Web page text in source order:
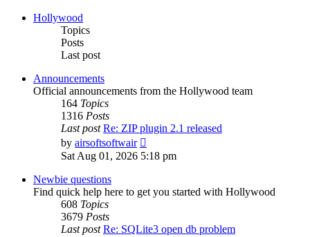
Hollywood
Topics
Posts
Last post
Announcements
Official announcements from the Hollywood team
164 Topics
1316 Posts
Last post Re: ZIP plugin 2.1 released
by airsoftsoftwair
the
latest
Sat Aug 01, 2026 5:18 pm
Newbie questions
Find quick help here to get you started with Hollywood
608 Topics
3679 Posts
Last post Re: SQLite3 open db problem